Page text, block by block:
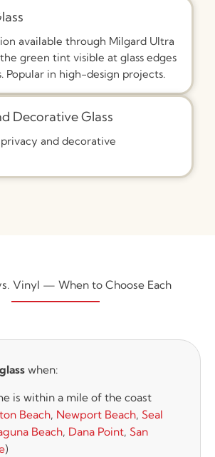
available through Milgard Ultra
green tint visible at glass edges
Popular in high-design projects.
Decorative Glass
and decorative
Vinyl — When to Choose Each
when:
is within a mile of the coast
Beach, Newport Beach, Seal
Beach, Dana Point, San
)